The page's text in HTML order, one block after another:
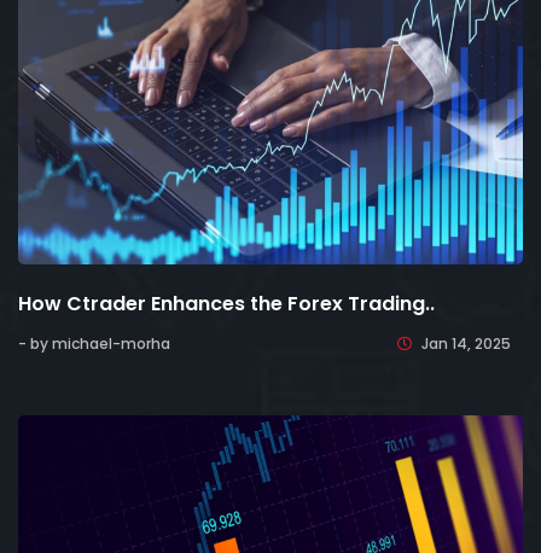
How Ctrader Enhances the Forex Trading..
- by michael-morha Jan 14, 2025